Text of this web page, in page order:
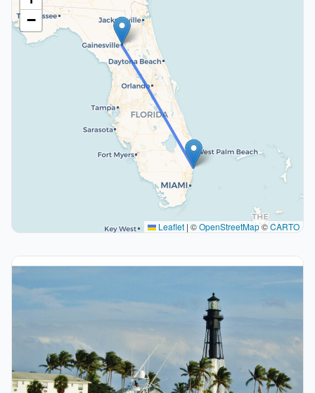
−
Leaflet | ©OpenStreetMap©CARTO